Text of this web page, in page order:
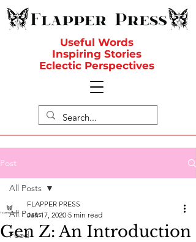
Useful Words
Inspiring Stories
Eclectic Perspectives
Post
All Posts
Food
All Posts
Gen Z: An Introduction
FLAPPER PRESS
Jan 17, 2020 5 min read